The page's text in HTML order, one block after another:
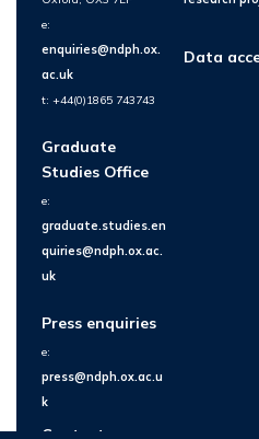
e:
enquiries@ndph.ox.
ac.uk
t: +44(0)1865 743743
Graduate
Studies Office
e:
graduate.studies.en
quiries@ndph.ox.ac.
uk
Press enquiries
e:
press@ndph.ox.ac.u
k
Contact us
Data